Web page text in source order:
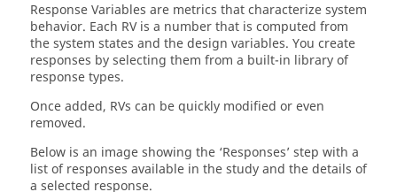
Response Variables are metrics that characterize system
behavior. Each RV is a number that is computed from
the system states and the design variables. You create
responses by selecting them from a built-in library of
response types.
Once added, RVs can be quickly modified or even
removed.
Below is an image showing the ‘Responses’ step with a
list of responses available in the study and the details of
a selected response.